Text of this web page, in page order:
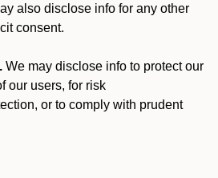
also disclose info for any other
consent.
We may disclose info to protect our
our users, for risk
or to comply with prudent